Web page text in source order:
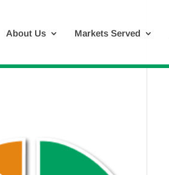
About Us Markets Served